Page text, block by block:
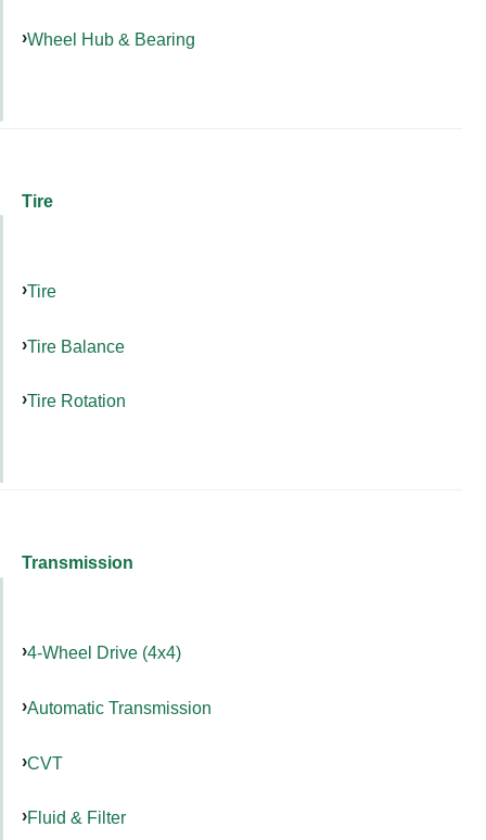
Wheel Hub & Bearing
Tire
Tire
Tire Balance
Tire Rotation
Transmission
4-Wheel Drive (4x4)
Automatic Transmission
CVT
Fluid & Filter